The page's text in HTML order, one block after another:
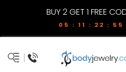
BUY 2 GET 1 FREE
05 : 11 : 22 : 55